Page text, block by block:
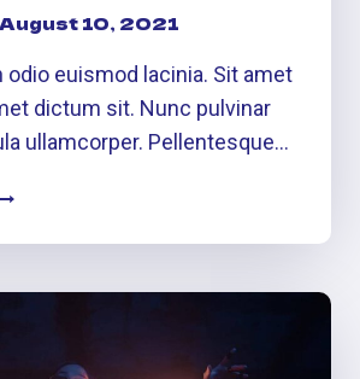
August 10, 2021
odio euismod lacinia. Sit amet
dictum sit. Nunc pulvinar
ullamcorper. Pellentesque…